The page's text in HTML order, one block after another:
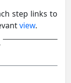
step links to
view.